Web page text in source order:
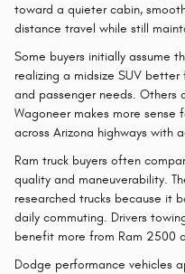
toward a quieter cabin,
distance travel while still
Some buyers initially assume
realizing a midsize SUV
and passenger needs. Others
Wagoneer makes more sense
across Arizona highways with
Ram truck buyers often
quality and maneuverability.
researched trucks because it
daily commuting. Drivers
benefit more from Ram 2500
Dodge performance vehicles